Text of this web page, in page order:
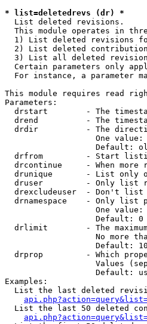
* list=deletedrevs (dr) *
List deleted revisions.
This module operates in
1) List deleted revisions
2) List deleted
3) List all deleted
Certain parameters only
For instance, a parameter
This module requires read
Parameters:
drstart        - The
drend          - The
drdir          - The
One value:
Default:
drfrom         - Start
drcontinue     - When more
drunique       - List only
druser         - Only list
drexcludeuser  - Don't
drnamespace    - Only list
One
                   Default: 0
drlimit        - The
No more
                   Default: 10
drprop         - Which
Values
Default:
Examples:
List the last deleted
List the last 50 deleted